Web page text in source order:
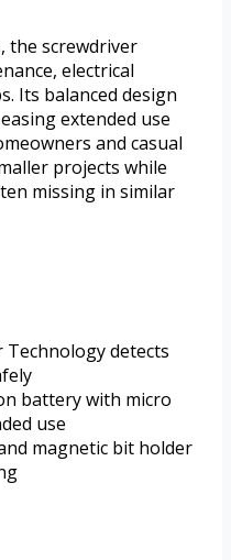
the screwdriver
electrical
Its balanced design
extended use
and casual
projects while
missing in similar
Technology detects
battery with micro
use
magnetic bit holder